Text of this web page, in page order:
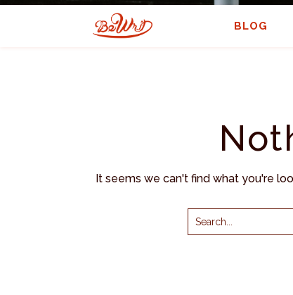
BLOG
It seems we can't find what you're